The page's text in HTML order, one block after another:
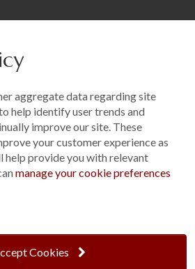
Other
Find us On...
aggregate data regarding site
help identify user trends and
improve our site. These
your customer experience as
help provide you with relevant
manage your cookie preferences
Cookies